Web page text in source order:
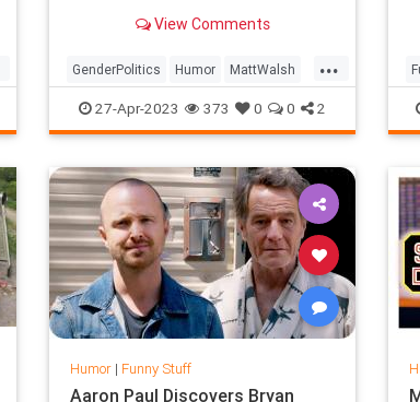
the question posed by his
he has actually known what a
woman was this entire time.
View Comments
...
GenderPolitics Humor MattWalsh
News Politics Satire
27-Apr-2023 373 0 0 2
Humor| Funny Stuff
Aaron Paul Discovers Bryan